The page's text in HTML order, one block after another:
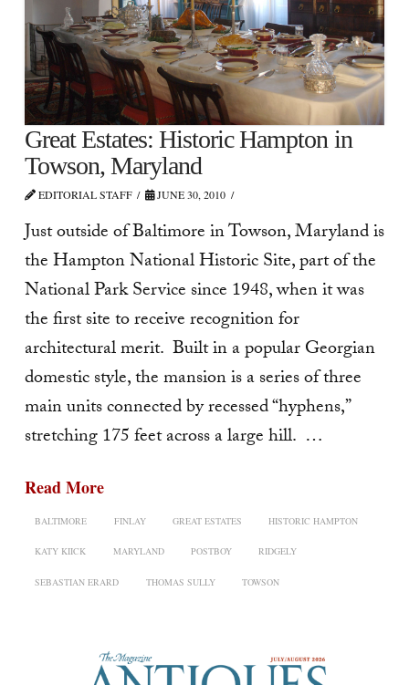
Great Estates: Historic Hampton in
Towson, Maryland
EDITORIAL STAFF JUNE 30, 2010
Just outside of Baltimore in Towson, Maryland is
the Hampton National Historic Site, part of the
National Park Service since 1948, when it was
the first site to receive recognition for
architectural merit. Built in a popular Georgian
domestic style, the mansion is a series of three
main units connected by recessed “hyphens,”
stretching 175 feet across a large hill. …
Read More
BALTIMORE FINLAY GREAT ESTATES HISTORIC HAMPTON
KATY KIICK MARYLAND POSTBOY RIDGELY
SEBASTIAN ERARD THOMAS SULLY TOWSON